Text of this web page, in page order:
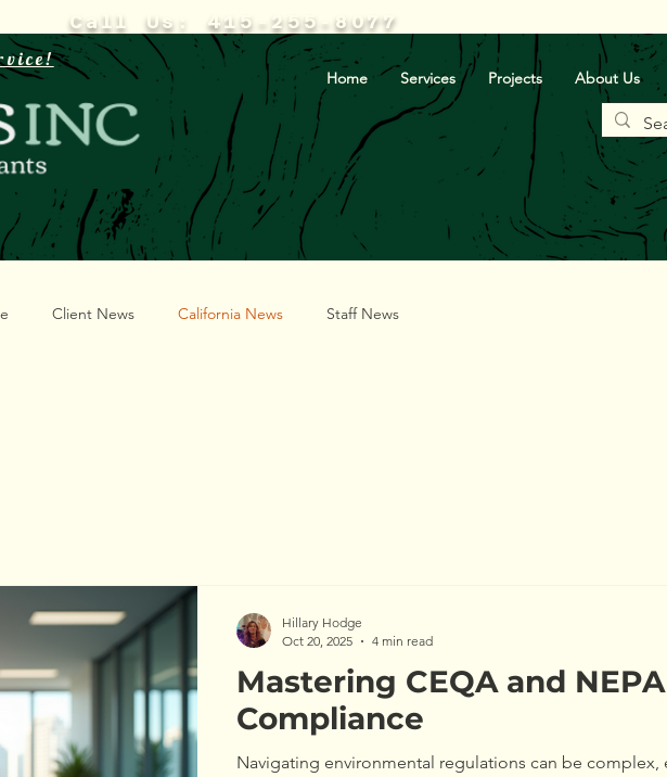
Call Us: 415-255-8077
Home Services Projects About Us
Client News California News Staff News
Mastering CEQA and NEPA
Compliance
Navigating environmental regulations can be complex,
Hillary Hodge
Oct 20, 2025
4 min read